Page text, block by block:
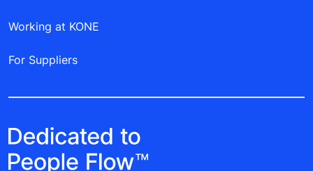
Working at KONE
For Suppliers